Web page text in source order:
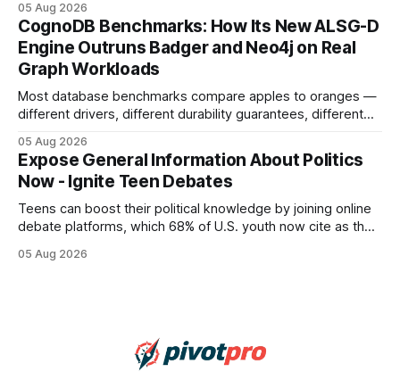
your website's authority. Why Backlinks Matter * Higher
search rankings * Increased organic traffic * Better domain
authority * Faster indexing * Improved credibility Where to
Buy Quality
05 Aug 2026
CognoDB Benchmarks: How Its New ALSG-D
Engine Outruns Badger and Neo4j on Real
Graph Workloads
Most database benchmarks compare apples to oranges —
different drivers, different durability guarantees, different
every engine in these tests was driven over the same Bolt
wire protocol, with the same driver, the same Cypher
statements, the same batch sizes, and the same
05 Aug 2026
Expose General Information About Politics
Now - Ignite Teen Debates
Teens can boost their political knowledge by joining online
debate platforms, which 68% of U.S. youth now cite as their
how a generation learns about governance and prepares
05 Aug 2026